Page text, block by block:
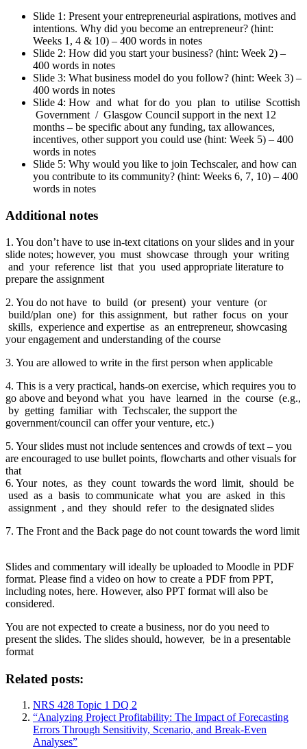
Slide 1: Present your entrepreneurial aspirations, motives and
intentions. Why did you become an entrepreneur? (hint:
Weeks 1, 4 & 10) – 400 words in notes
Slide 2: How did you start your business? (hint: Week 2) –
400 words in notes
Slide 3: What business model do you follow? (hint: Week 3) –
400 words in notes
Slide 4: How and what for do you plan to utilise Scottish
Government / Glasgow Council support in the next 12
months – be specific about any funding, tax allowances,
incentives, other support you could use (hint: Week 5) – 400
words in notes
Slide 5: Why would you like to join Techscaler, and how can
you contribute to its community? (hint: Weeks 6, 7, 10) – 400
words in notes
Additional notes
1. You don’t have to use in-text citations on your slides and in your
slide notes; however, you must showcase through your writing
and your reference list that you used appropriate literature to
prepare the assignment
2. You do not have to build (or present) your venture (or
build/plan one) for this assignment, but rather focus on your
skills, experience and expertise as an entrepreneur, showcasing
your engagement and understanding of the course
3. You are allowed to write in the first person when applicable
4. This is a very practical, hands-on exercise, which requires you to
go above and beyond what you have learned in the course (e.g.,
by getting familiar with Techscaler, the support the
government/council can offer your venture, etc.)
5. Your slides must not include sentences and crowds of text – you
are encouraged to use bullet points, flowcharts and other visuals for
that
6. Your notes, as they count towards the word limit, should be
used as a basis to communicate what you are asked in this
assignment , and they should refer to the designated slides
7. The Front and the Back page do not count towards the word limit
Slides and commentary will ideally be uploaded to Moodle in PDF
format. Please find a video on how to create a PDF from PPT,
including notes, here. However, also PPT format will also be
considered.
You are not expected to create a business, nor do you need to
present the slides. The slides should, however, be in a presentable
format
Related posts:
NRS 428 Topic 1 DQ 2
“Analyzing Project Profitability: The Impact of Forecasting
Errors Through Sensitivity, Scenario, and Break-Even
Analyses”